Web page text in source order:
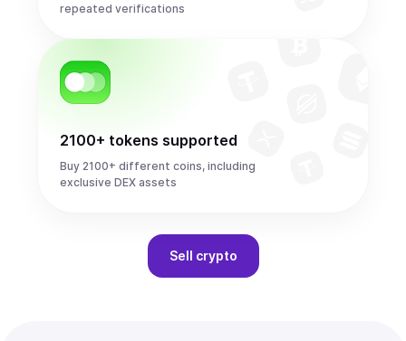
repeated verifications
2100+ tokens supported
Buy 2100+ different coins, including
exclusive DEX assets
Sell crypto